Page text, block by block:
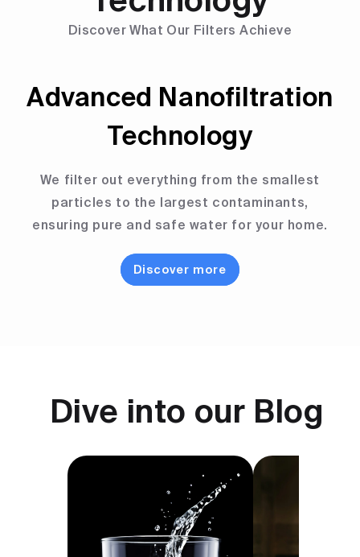
Discover What Our Filters Achieve
Advanced Nanofiltration
Technology
We filter out everything from the smallest
particles to the largest contaminants,
ensuring pure and safe water for your home.
Discover more
Dive into our Blog